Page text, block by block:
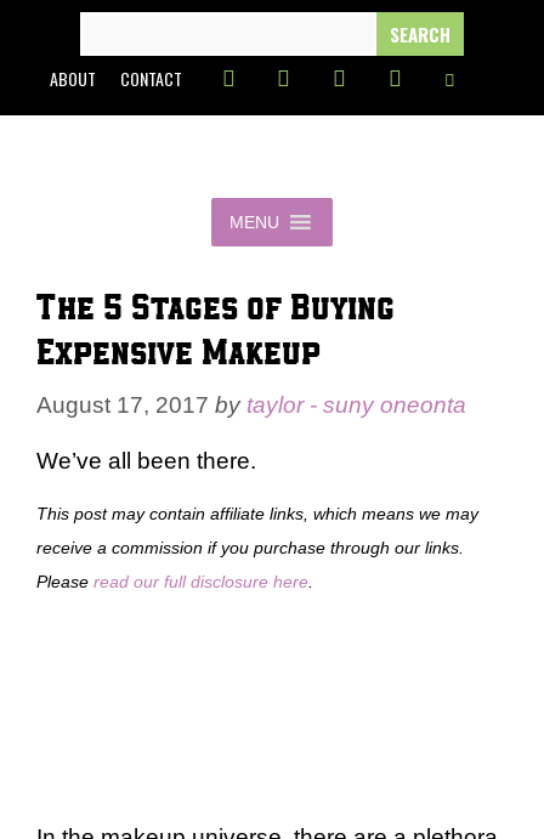
content
FOR:
ABOUT CONTACT
MENU
The 5 Stages of Buying
Expensive Makeup
August 17, 2017 by taylor - suny oneonta
We’ve all been there.
This post may contain affiliate links, which means we may
receive a commission if you purchase through our links.
Please read our full disclosure here